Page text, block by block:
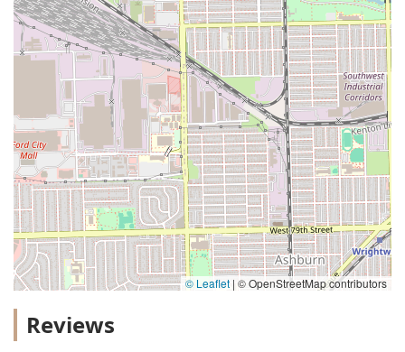
© Leaflet | © OpenStreetMap contributors
Reviews